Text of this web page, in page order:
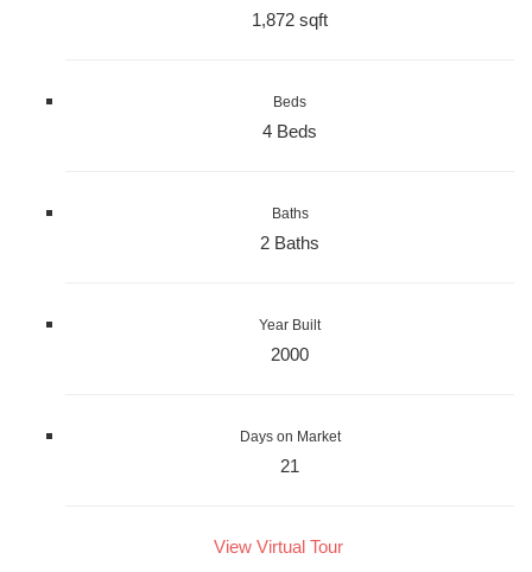
1,872 sqft
Beds
4 Beds
Baths
2 Baths
Year Built
2000
Days on Market
21
View Virtual Tour